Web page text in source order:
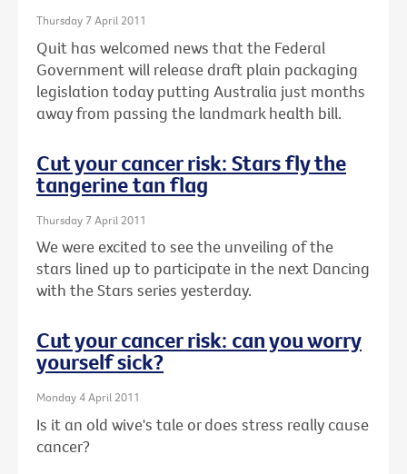
Thursday 7 April 2011
Quit has welcomed news that the Federal
Government will release draft plain packaging
legislation today putting Australia just months
away from passing the landmark health bill.
Cut your cancer risk: Stars fly the
tangerine tan flag
Thursday 7 April 2011
We were excited to see the unveiling of the
stars lined up to participate in the next Dancing
with the Stars series yesterday.
Cut your cancer risk: can you worry
yourself sick?
Monday 4 April 2011
Is it an old wive's tale or does stress really cause
cancer?